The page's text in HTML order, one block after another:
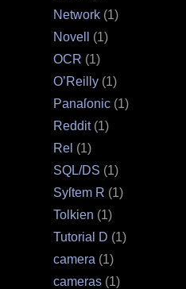
Network (1)
Novell
(1)
OCR (1)
O’Reilly (1)
Panaſonic (1)
Reddit(1)
Rel (1)
SQL/DS (1)
Syſtem R (1)
Tolkien (1)
Tutorial D (1)
camera (1)
cameras (1)